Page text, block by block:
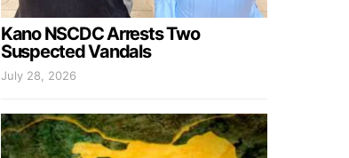
Kano NSCDC Arrests Two
Suspected Vandals
July 28, 2026